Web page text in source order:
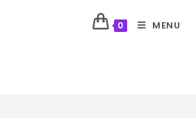
0 MENU